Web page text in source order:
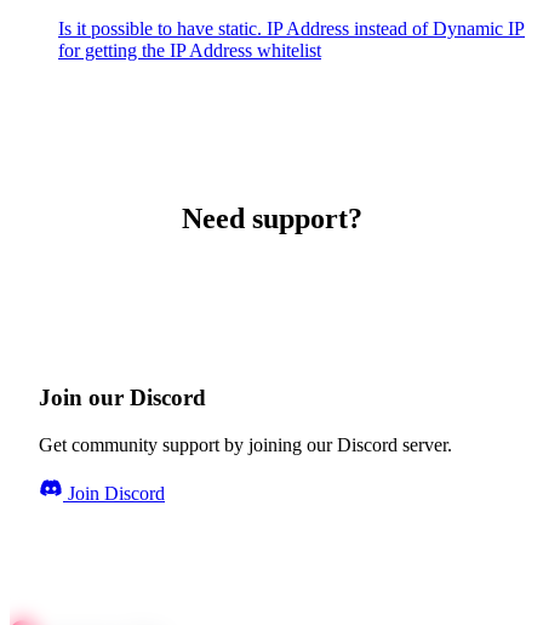
Is it possible to have static. IP Address instead of Dynamic IP
for getting the IP Address whitelist
Need support?
Join our Discord
Get community support by joining our Discord server.
Join Discord